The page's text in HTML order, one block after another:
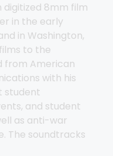
digitized 8mm film
in the early
in Washington,
to the
from American
with his
student
and student
as anti-war
The soundtracks